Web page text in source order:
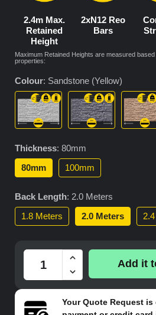
2.4m Max.
Retained
Height
2xN12 Reo
Bars
Maximum Retained Heights are measured
properties:
Colour: Sandstone (Yellow)
Thickness: 80mm
80mm
100mm
Back Length: 2.0 Meters
1.8 Meters
2.0 Meters
Add it
YourQuote Requestis